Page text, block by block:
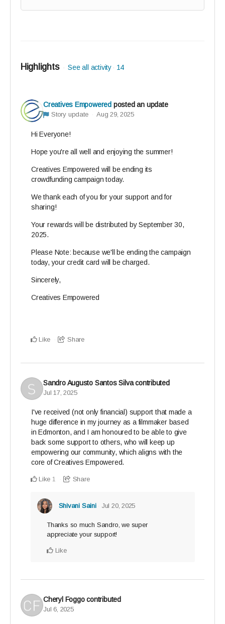
Highlights See all activity 14
Creatives Empowered posted an update
Story update Aug 29, 2025
Hi Everyone!
Hope you're all well and enjoying the summer!
Creatives Empowered will be ending its
crowdfunding campaign today.
We thank each of you for your support and for
sharing!
Your rewards will be distributed by September 30,
2025.
Please Note: because we'll be ending the campaign
today, your credit card will be charged.
Sincerely,
Creatives Empowered
Like Share
Sandro Augusto Santos Silva contributed
Jul 17, 2025
I've received (not only financial) support that made a
huge difference in my journey as a filmmaker based
in Edmonton, and I am honoured to be able to give
back some support to others, who will keep up
empowering our community, which aligns with the
core of Creatives Empowered.
Like 1 Share
Shivani Saini Jul 20, 2025
Thanks so much Sandro, we super
appreciate your support!
Like
Cheryl Foggo contributed
Jul 6, 2025